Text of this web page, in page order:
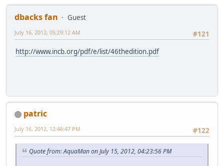
dbacks fan
Guest
#121
July 16, 2012, 05:29:12 AM
http://www.incb.org/pdf/e/list/46thedition.pdf
patric
#122
July 16, 2012, 12:46:47 PM
Quote from: AquaMan on July 15, 2012, 04:23:56 PM